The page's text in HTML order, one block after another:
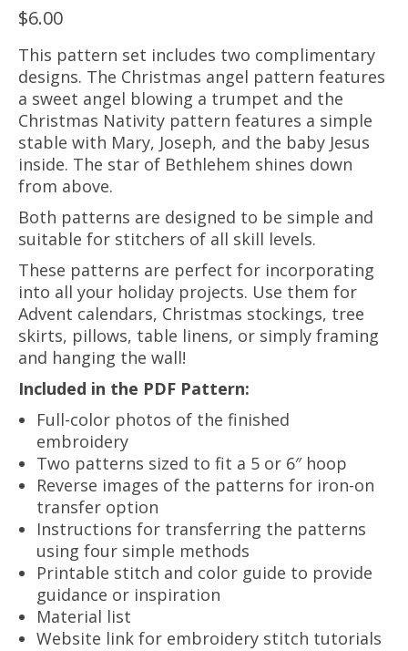
$6.00
This pattern set includes two complimentary
designs. The Christmas angel pattern features
a sweet angel blowing a trumpet and the
Christmas Nativity pattern features a simple
stable with Mary, Joseph, and the baby Jesus
inside. The star of Bethlehem shines down
from above.
Both patterns are designed to be simple and
suitable for stitchers of all skill levels.
These patterns are perfect for incorporating
into all your holiday projects. Use them for
Advent calendars, Christmas stockings, tree
skirts, pillows, table linens, or simply framing
and hanging the wall!
Included in the PDF Pattern:
Full-color photos of the finished
embroidery
Two patterns sized to fit a 5 or 6″ hoop
Reverse images of the patterns for iron-on
transfer option
Instructions for transferring the patterns
using four simple methods
Printable stitch and color guide to provide
guidance or inspiration
Material list
Website link for embroidery stitch tutorials